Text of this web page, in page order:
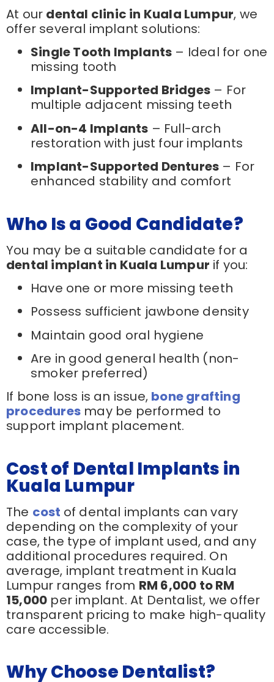
At our dental clinic in Kuala Lumpur, we
offer several implant solutions:
Single Tooth Implants – Ideal for one
missing tooth
Implant-Supported Bridges – For
multiple adjacent missing teeth
All-on-4 Implants – Full-arch
restoration with just four implants
Implant-Supported Dentures – For
enhanced stability and comfort
Who Is a Good Candidate?
You may be a suitable candidate for a
dental implant in Kuala Lumpur if you:
Have one or more missing teeth
Possess sufficient jawbone density
Maintain good oral hygiene
Are in good general health (non-
smoker preferred)
If bone loss is an issue, bone grafting
procedures may be performed to
support implant placement.
Cost of Dental Implants in
Kuala Lumpur
The cost of dental implants can vary
depending on the complexity of your
case, the type of implant used, and any
additional procedures required. On
average, implant treatment in Kuala
Lumpur ranges from RM 6,000 to RM
15,000 per implant. At Dentalist, we offer
transparent pricing to make high-quality
care accessible.
Why Choose Dentalist?